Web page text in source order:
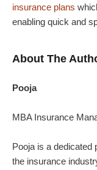
insurance plans
enabling quick and
About The
Pooja
MBA Insurance
Pooja is a dedicated
the insurance